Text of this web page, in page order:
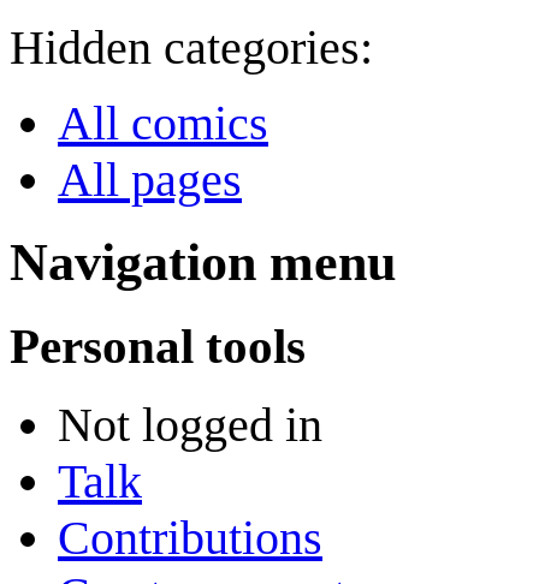
Hidden categories:
All comics
All pages
Navigation menu
Personal tools
Not logged in
Talk
Contributions